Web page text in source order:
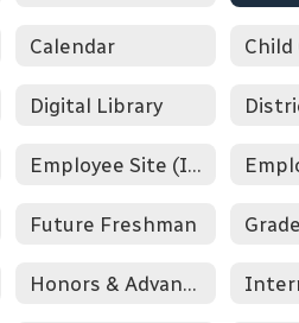
Calendar
Digital Library
Employee Site (Internal)
Future Freshman
Honors & Advanced Placement